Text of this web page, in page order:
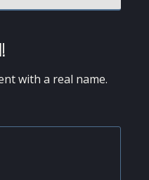
with a real name.